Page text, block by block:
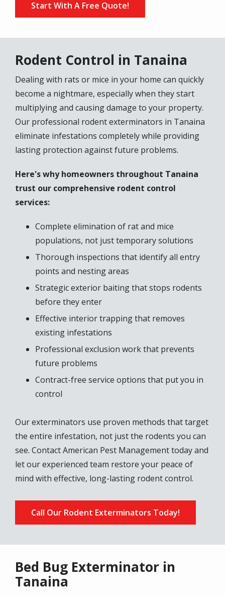
Start With A Free Quote!
Rodent Control in Tanaina
Dealing with rats or mice in your home can quickly
become a nightmare, especially when they start
multiplying and causing damage to your property.
Our professional rodent exterminators in Tanaina
eliminate infestations completely while providing
lasting protection against future problems.
Here's why homeowners throughout Tanaina
trust our comprehensive rodent control
services:
Complete elimination of rat and mice
populations, not just temporary solutions
Thorough inspections that identify all entry
points and nesting areas
Strategic exterior baiting that stops rodents
before they enter
Effective interior trapping that removes
existing infestations
Professional exclusion work that prevents
future problems
Contract-free service options that put you in
control
Our exterminators use proven methods that target
the entire infestation, not just the rodents you can
see. Contact American Pest Management today and
let our experienced team restore your peace of
mind with effective, long-lasting rodent control.
Call Our Rodent Exterminators Today!
Bed Bug Exterminator in
Tanaina